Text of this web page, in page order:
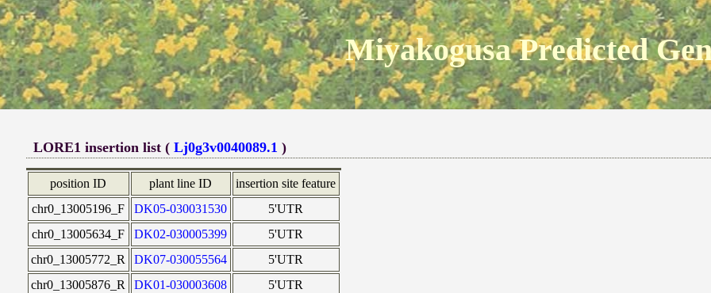
Miyakogusa Predicted
LORE1 insertion list ( Lj0g3v0040089.1 )
position ID plant line ID
insertion site feature
chr0_13005196_F
DK05-030031530
5'UTR
chr0_13005634_F
DK02-030005399
5'UTR
chr0_13005772_R
DK07-030055564
5'UTR
chr0_13005876_R
DK01-030003608
5'UTR